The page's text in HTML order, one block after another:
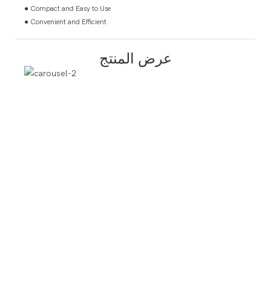
● Compact and Easy to Use
● Convenient and Efficient
عرض المنتج